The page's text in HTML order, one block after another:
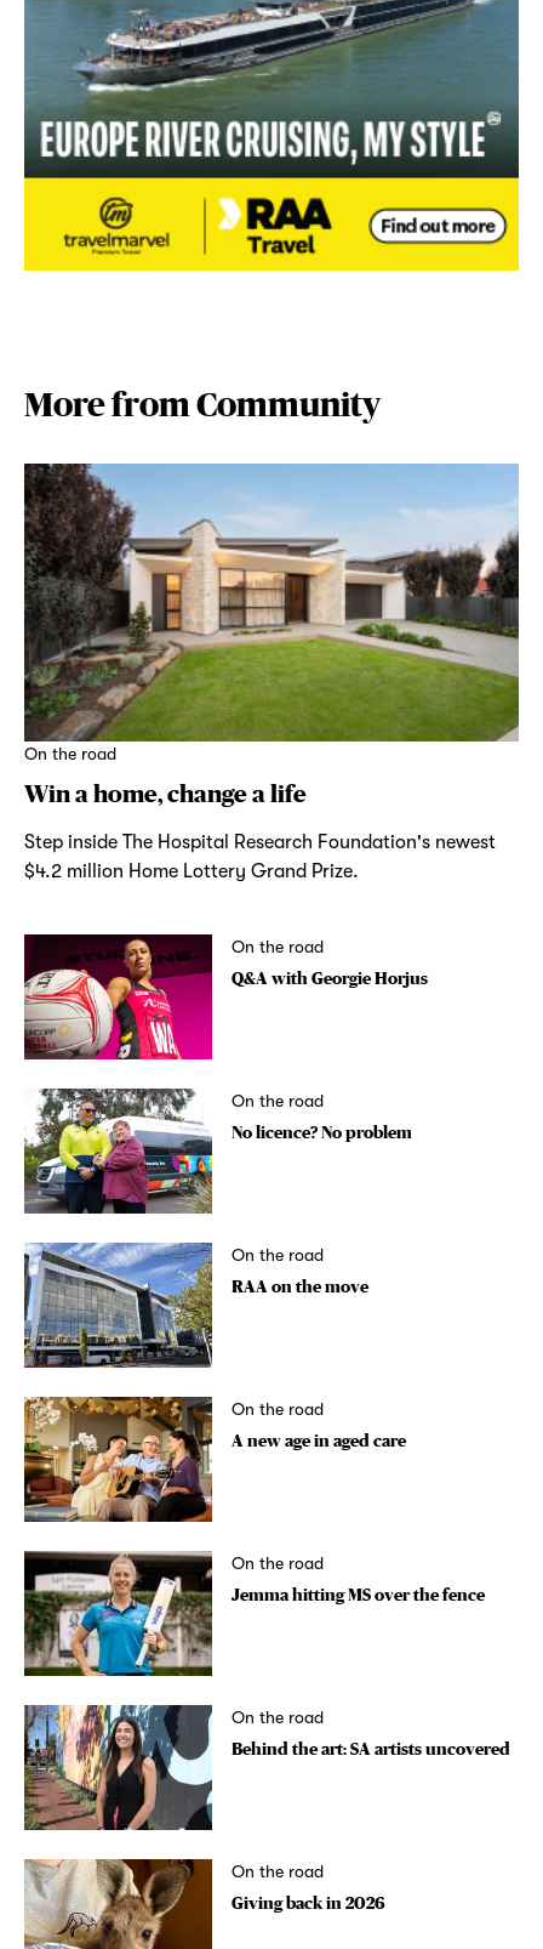
More from Community
On the road
Win a home, change a life
Step inside The Hospital Research Foundation's newest
$4.2 million Home Lottery Grand Prize.
On the road
Q&A with Georgie Horjus
On the road
No licence? No problem
On the road
RAA on the move
On the road
A new age in aged care
On the road
Jemma hitting MS over the fence
On the road
Behind the art: SA artists uncovered
On the road
Giving back in 2026